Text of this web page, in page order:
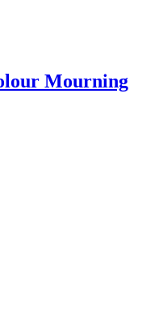
Mourning